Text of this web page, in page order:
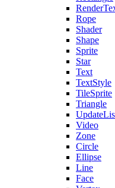
Rope
Shader
Shape
Sprite
Star
Text
TextStyle
TileSprite
Triangle
Video
Zone
Circle
Ellipse
Line
Face